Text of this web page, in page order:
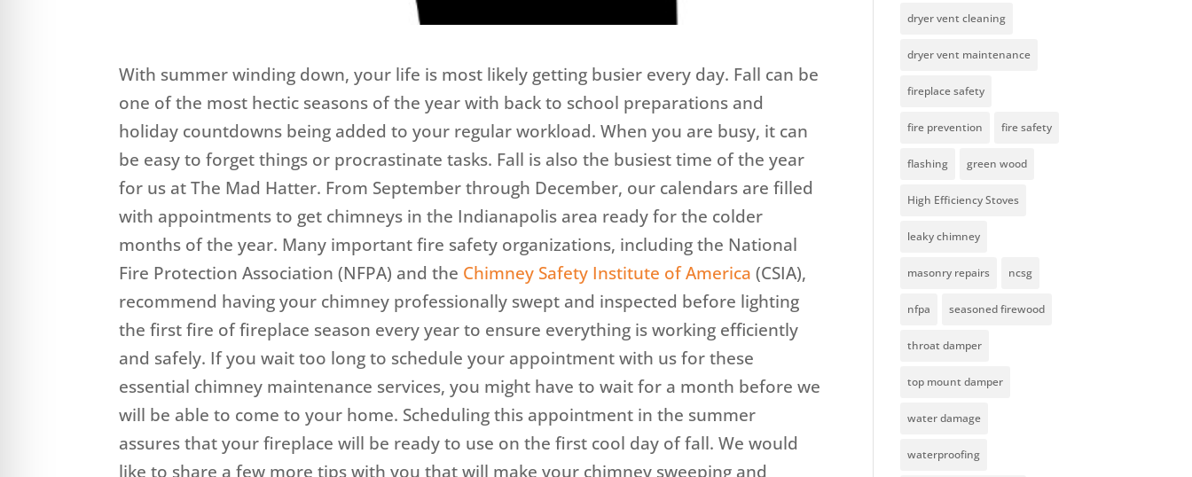
With summer winding down, your life is most likely getting busier every day. Fall can be
one of the most hectic seasons of the year with back to school preparations and
holiday countdowns being added to your regular workload. When you are busy, it can
be easy to forget things or procrastinate tasks. Fall is also the busiest time of the year
for us at The Mad Hatter. From September through December, our calendars are filled
with appointments to get chimneys in the Indianapolis area ready for the colder
months of the year. Many important fire safety organizations, including the National
Fire Protection Association (NFPA) and the Chimney Safety Institute of America(CSIA),
recommend having your chimney professionally swept and inspected before lighting
the first fire of fireplace season every year to ensure everything is working efficiently
and safely. If you wait too long to schedule your appointment with us for these
essential chimney maintenance services, you might have to wait for a month before we
will be able to come to your home. Scheduling this appointment in the summer
assures that your fireplace will be ready to use on the first cool day of fall. We would
like to share a few more tips with you that will make your chimney sweeping and
dryer vent cleaning
dryer vent maintenance
fireplace safety
fire prevention fire safety
flashing green wood
High Efficiency Stoves
leaky chimney
masonry repairs ncsg
nfpa seasoned firewood
throat damper
top mount damper
water damage
waterproofing